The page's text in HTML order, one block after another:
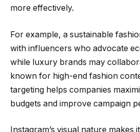
more effectively.
For example, a sustainable
with influencers who advocate
while luxury brands may
known for high-end fashion
targeting helps companies
budgets and improve campaign
Instagram’s visual nature makes